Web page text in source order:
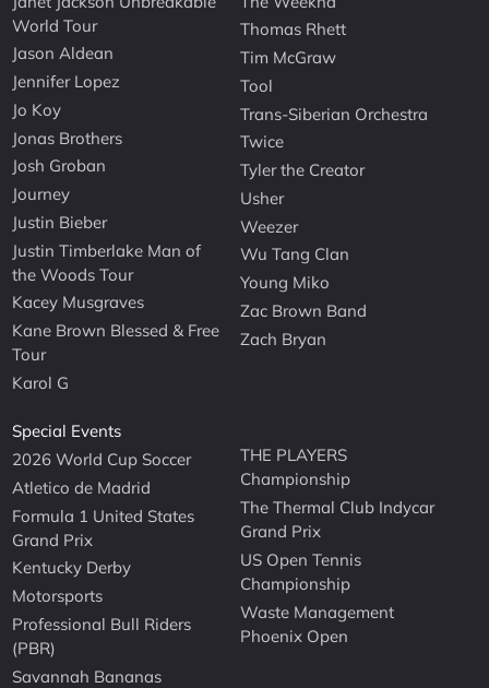
World Tour
Jason Aldean
Jennifer Lopez
Jo Koy
Jonas Brothers
Josh Groban
Journey
Justin Bieber
Justin Timberlake Man of
the Woods Tour
Kacey Musgraves
Kane Brown Blessed & Free
Tour
Karol G
Thomas Rhett
Tim McGraw
Tool
Trans-Siberian Orchestra
Twice
Tyler the Creator
Usher
Weezer
Wu Tang Clan
Young Miko
Zac Brown Band
Zach Bryan
Special Events
2026 World Cup Soccer
Atletico de Madrid
Formula 1 United States
Grand Prix
Kentucky Derby
Motorsports
Professional Bull Riders
(PBR)
Savannah Bananas
THE PLAYERS
Championship
The Thermal Club Indycar
Grand Prix
US Open Tennis
Championship
Waste Management
Phoenix Open